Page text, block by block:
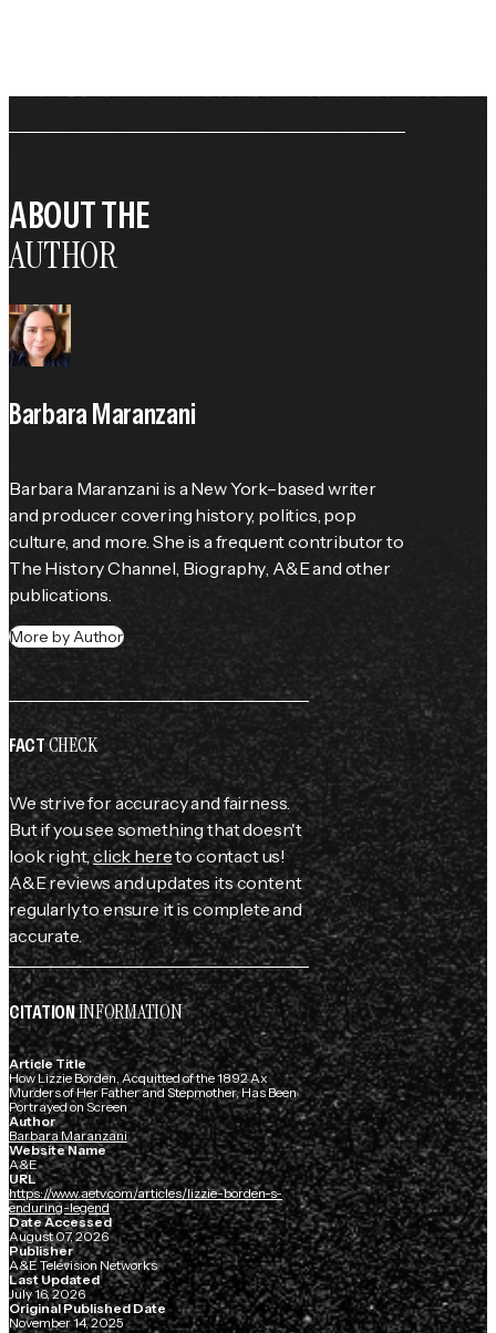
ABOUT THE
AUTHOR
Barbara Maranzani
Barbara Maranzani is a New York–based writer
and producer covering history, politics, pop
The History Channel Biography A&E and other
publications.
More by Author
FACTCHECK
We strive for accuracy and fairness.
But if you see something that doesn't
look right,click hereto contact us!
A&E reviews and updates its content
regularly to ensure it is complete and
accurate.
CITATIONINFORMATION
Article Title
How Lizzie Borden, Acquitted of the 1892 Ax
Murders of Her Father and Stepmother, Has Been
Portrayed on Screen
Author
Barbara Maranzani
Website Name
A&E
URL
https://www.aetv.com/articles/lizzie-borden-s-
enduring-legend
Date Accessed
August 07, 2026
Publisher
A&E Television Networks
Last Updated
July 16, 2026
Original Published Date
November 14, 2025